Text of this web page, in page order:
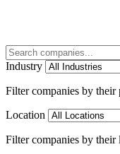
Industry
Filter companies by
Location
Filter companies by their